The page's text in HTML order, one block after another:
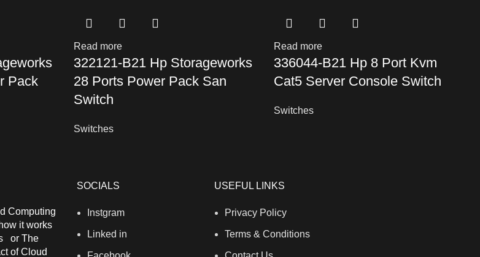
Pack
Read more
322121-B21 Hp Storageworks
28 Ports Power Pack San
Switch
Switches
Read more
336044-B21 Hp 8 Port Kvm
Cat5 Server Console Switch
Switches
Computing
it works
or The
of Cloud
SOCIALS
Instgram
Linked in
USEFUL LINKS
Privacy Policy
Terms & Conditions